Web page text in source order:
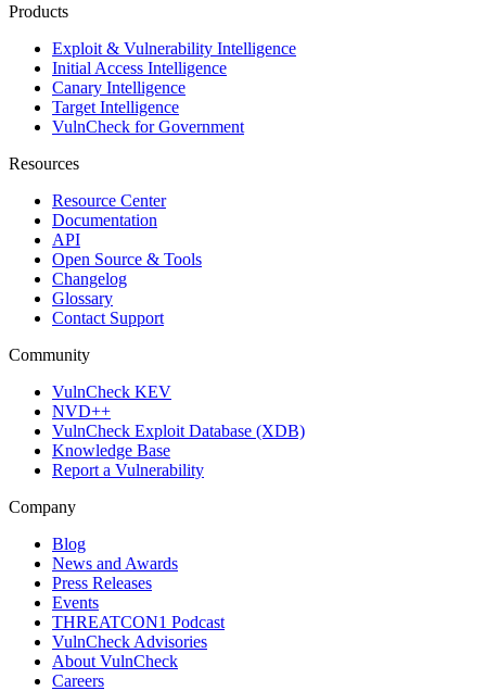
Products
Exploit & Vulnerability Intelligence
Initial Access Intelligence
Canary Intelligence
Target Intelligence
VulnCheck for Government
Resources
Resource Center
Documentation
API
Open Source & Tools
Changelog
Glossary
Contact Support
Community
VulnCheck KEV
NVD++
VulnCheck Exploit Database (XDB)
Knowledge Base
Report a Vulnerability
Company
Blog
News and Awards
Press Releases
Events
THREATCON1 Podcast
VulnCheck Advisories
About VulnCheck
Careers